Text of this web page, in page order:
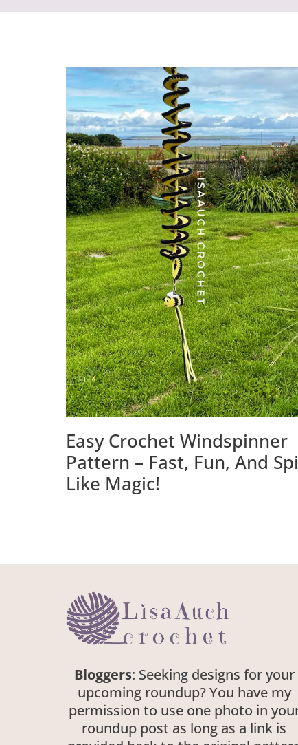
Easy Crochet Windspinner
Pattern – Fast, Fun, And
Like Magic!
Bloggers: Seeking designs for your
upcoming roundup? You have my
permission to use one photo in
roundup post as long as a link is